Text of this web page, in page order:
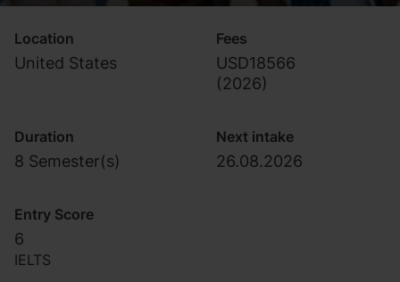
Location
United States
Fees
USD18566
(2026)
Duration
8 Semester(s)
Next intake
26.08.2026
Entry Score
6
IELTS